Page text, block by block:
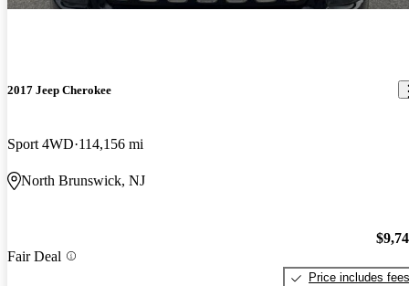
2017 Jeep Cherokee
Sport 4WD 114,156 mi
North Brunswick, NJ
Fair Deal
Price includes fees